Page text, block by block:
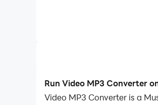
Run Video MP3 Converter
Video MP3 Converter is a